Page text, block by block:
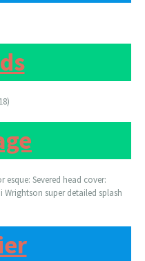
Severed head cover:
Wrightson super detailed splash